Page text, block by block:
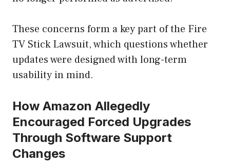
These concerns form a key part of the Fire
TV Stick Lawsuit, which questions whether
updates were designed with long-term
usability in mind.
How Amazon Allegedly
Encouraged Forced Upgrades
Through Software Support
Changes